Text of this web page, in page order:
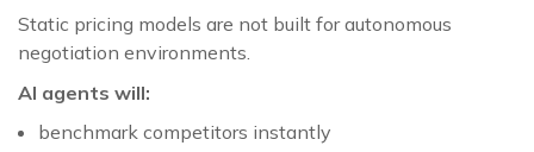
Static pricing models are not built for autonomous
negotiation environments.
AI agents will:
benchmark competitors instantly